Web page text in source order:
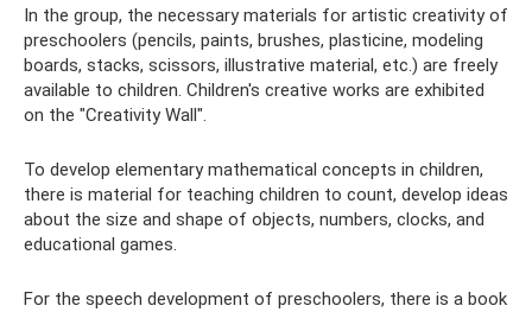
In the group, the necessary materials for artistic creativity of
preschoolers (pencils, paints, brushes, plasticine, modeling
boards, stacks, scissors, illustrative material, etc.) are freely
available to children. Children's creative works are exhibited
on the "Creativity Wall".
To develop elementary mathematical concepts in children,
there is material for teaching children to count, develop ideas
about the size and shape of objects, numbers, clocks, and
educational games.
For the speech development of preschoolers, there is a book